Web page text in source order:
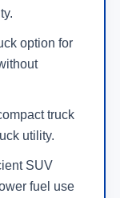
option for
truck
utility.
SUV
fuel use